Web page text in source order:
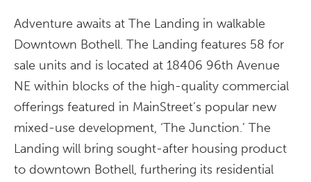
Adventure awaits at The Landing in walkable
Downtown Bothell. The Landing features 58 for
sale units and is located at 18406 96th Avenue
NE within blocks of the high-quality commercial
offerings featured in MainStreet’s popular new
mixed-use development, ‘The Junction.’ The
Landing will bring sought-after housing product
to downtown Bothell, furthering its residential